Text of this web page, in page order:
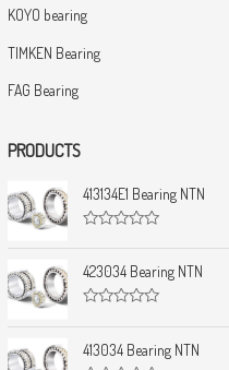
KOYO bearing
TIMKEN Bearing
FAG Bearing
PRODUCTS
413134E1 Bearing NTN
a
t
e
d
o
t
o
423034 Bearing NTN
a
t
e
413034 Bearing NTN